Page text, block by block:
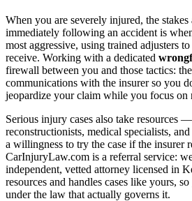
When you are severely injured, the
immediately following an accident is
most aggressive, using trained adjusters
receive. Working with a dedicated
firewall between you and those tactics:
communications with the insurer so you
jeopardize your claim while you focus on
Serious injury cases also take resources
reconstructionists, medical specialists,
a willingness to try the case if the insurer
CarInjuryLaw.com is a referral service:
independent, vetted attorney licensed in
resources and handles cases like yours,
under the law that actually governs it.